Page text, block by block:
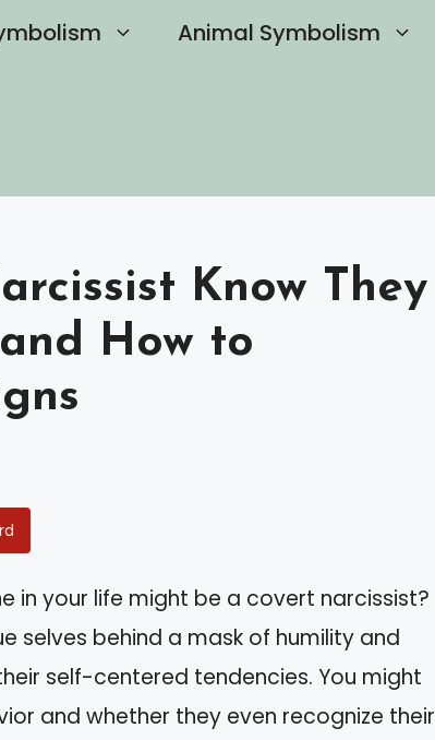
Animal Symbolism
Know They
How to
in your life might be a covert narcissist?
selves behind a mask of humility and
self-centered tendencies. You might
and whether they even recognize their